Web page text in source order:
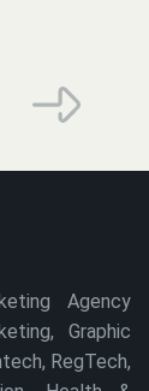
Agency
Graphic
RegTech,